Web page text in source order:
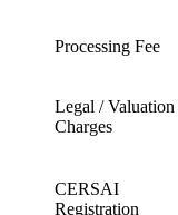
Processing Fee
Legal / Valuation
Charges
CERSAI
Registration